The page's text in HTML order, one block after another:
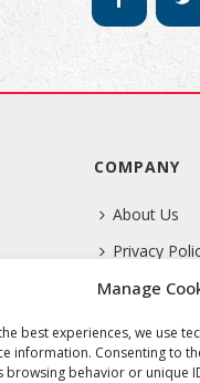
Manage
best experiences, we use
information. Consenting to
browsing behavior or unique
COMPANY
About Us
Privacy
Terms Of